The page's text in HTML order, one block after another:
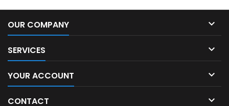
OUR COMPANY 
SERVICES 
YOUR ACCOUNT 
CONTACT 